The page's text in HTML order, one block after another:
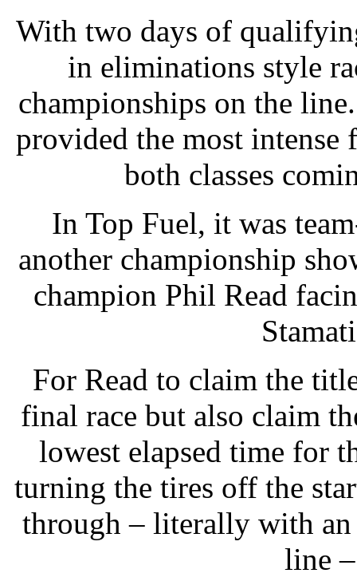
With two days of
in eliminations style
championships on the
provided the most
both classes
In Top Fuel, it was
another championship
champion Phil Read
For Read to claim the
final race but also claim
lowest elapsed time for
turning the tires off the
through – literally with an
line